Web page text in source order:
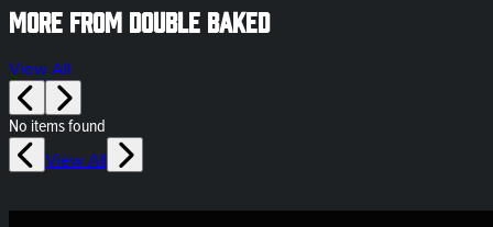
More from Double Baked
View All
No items found
View All